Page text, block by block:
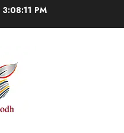
3:08:12 PM